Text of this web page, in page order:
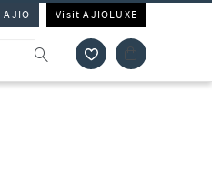
AJIO Visit AJIOLUXE